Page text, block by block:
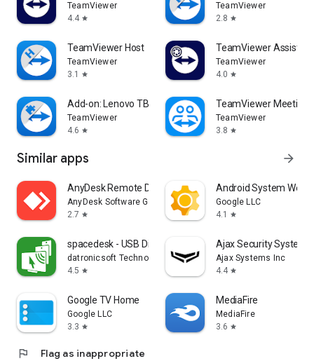
TeamViewer
4.4 star
TeamViewer
2.8 star
TeamViewer Host
TeamViewer
3.1
star
TeamViewer Assist
TeamViewer
4.0 star
Add-on: Lenovo TB 8505F
TeamViewer
4.6 star
TeamViewer Meeting
TeamViewer
3.8 star
Similar apps arrow_forward
AnyDesk Remote Desktop
AnyDesk Software GmbH
2.7 star
Android System
Google LLC
4.1
star
spacedesk - USB Display for PC
datronicsoft Technology GmbH
4.5 star
Ajax Security System
Ajax Systems Inc
4.4 star
Google TV Home
Google LLC
3.3 star
MediaFire
MediaFire
3.6 star
flag Flag as inappropriate